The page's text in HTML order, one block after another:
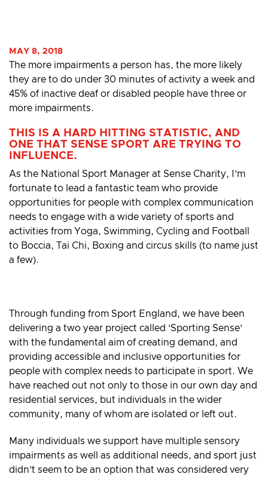
MAY 8, 2018
The more impairments a person has, the more likely
they are to do under 30 minutes of activity a week and
45% of inactive deaf or disabled people have three or
more impairments.
THIS IS A HARD HITTING STATISTIC, AND
ONE THAT SENSE SPORT ARE TRYING TO
INFLUENCE.
As the National Sport Manager at Sense Charity, I’m
fortunate to lead a fantastic team who provide
opportunities for people with complex communication
needs to engage with a wide variety of sports and
activities from Yoga, Swimming, Cycling and Football
to Boccia, Tai Chi, Boxing and circus skills (to name just
a few).
Through funding from Sport England, we have been
delivering a two year project called ‘Sporting Sense’
with the fundamental aim of creating demand, and
providing accessible and inclusive opportunities for
people with complex needs to participate in sport. We
have reached out not only to those in our own day and
residential services, but individuals in the wider
community, many of whom are isolated or left out.
Many individuals we support have multiple sensory
impairments as well as additional needs, and sport just
didn’t seem to be an option that was considered very